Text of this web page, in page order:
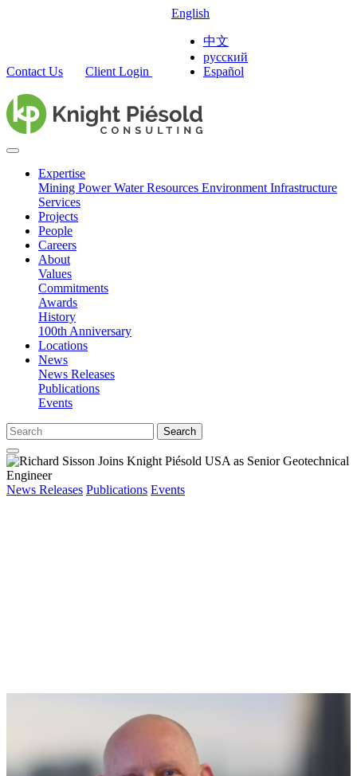
Contact Us Client Login
English
中文
русский
Español
Expertise
Mining PowerWater Resources Environment Infrastructure
Services
Projects
People
Careers
About
Values
Commitments
Awards
History
100th Anniversary
Locations
News
News Releases
Publications
Events
Search
News Releases Publications Events